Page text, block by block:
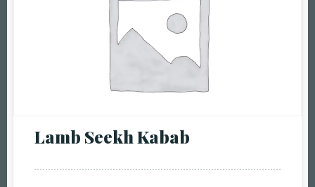
Lamb Seekh Kabab